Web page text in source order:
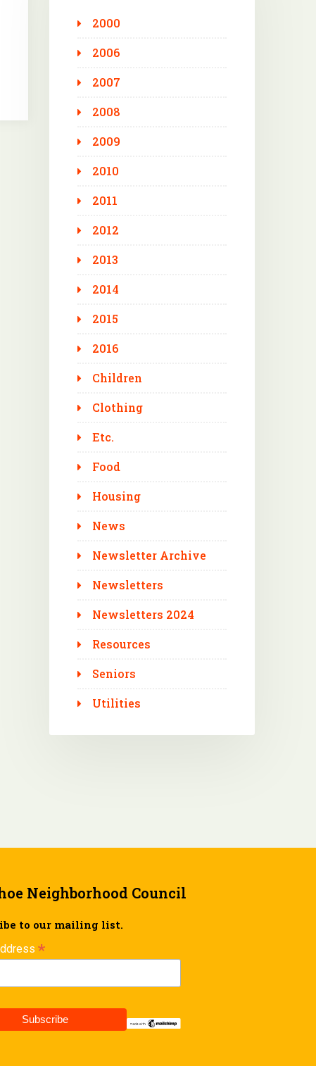
2000
2006
2007
2008
2009
2010
2011
2012
2013
2014
2015
2016
Children
Clothing
Etc.
Food
Housing
News
Newsletter Archive
Newsletters
Newsletters 2024
Resources
Seniors
Utilities
Neighborhood Council
to our mailing list.
*